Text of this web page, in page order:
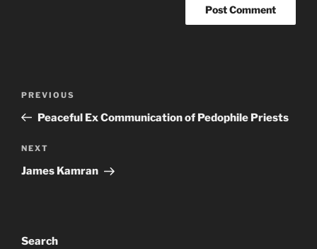
Previous
Post
PREVIOUS
Peaceful Ex Communication of Pedophile Priests
Next
Post
NEXT
James Kamran
Search